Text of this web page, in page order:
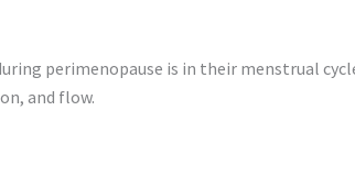
perimenopause is in their menstrual
and flow.